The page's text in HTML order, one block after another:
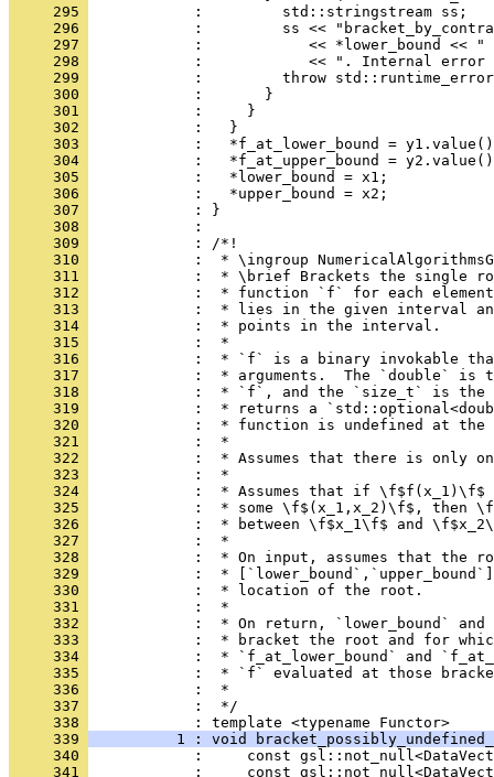
     295
            :         std::stringstream ss;
     296
:         ss <<
     297
:            << *lower_bound << "
     298
:            << ". Internal
     299
:         throw
     300
            :       }
     301
            :     }
     302
            :   }
     303
:   *f_at_lower_bound =
     304
:   *f_at_upper_bound =
     305
            :   *lower_bound = x1;
     306
            :   *upper_bound = x2;
     307
            : }
     308
            :
     309
            : /*!
     310
:  * \ingroup
     311
:  * \brief Brackets the single
     312
:  * function `f` for each
     313
:  * lies in the given interval
     314
            :  * points in the interval.
     315
            :  *
     316
:  * `f` is a binary invokable
     317
:  * arguments.  The `double` is
     318
:  * `f`, and the `size_t` is
     319
:  * returns a
     320
:  * function is undefined at the
     321
            :  *
     322
:  * Assumes that there is only
     323
            :  *
     324
:  * Assumes that if
     325
:  * some \f$(x_1,x_2)\f$, then
     326
:  * between \f$x_1\f$ and
     327
            :  *
     328
:  * On input, assumes that the
     329
:  *
     330
            :  * location of the root.
     331
            :  *
     332
:  * On return, `lower_bound`
     333
:  * bracket the root and for
     334
:  * `f_at_lower_bound` and
     335
:  * `f` evaluated at those
     336
            :  *
     337
            :  */
     338
            : template <typename Functor>
     339
1 : void
     340
:     const
     341
:     const